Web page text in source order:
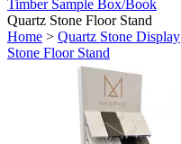
Timber Sample Box/Book
Quartz Stone Floor Stand
Home > Quartz Stone Display
Stone Floor Stand